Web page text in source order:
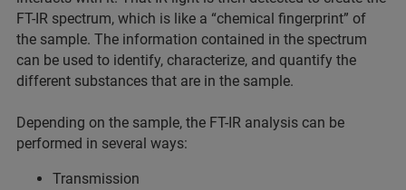
FT-IR spectrum, which is like a “chemical fingerprint” of
the sample. The information contained in the spectrum
can be used to identify, characterize, and quantify the
different substances that are in the sample.
Depending on the sample, the FT-IR analysis can be
performed in several ways:
Transmission